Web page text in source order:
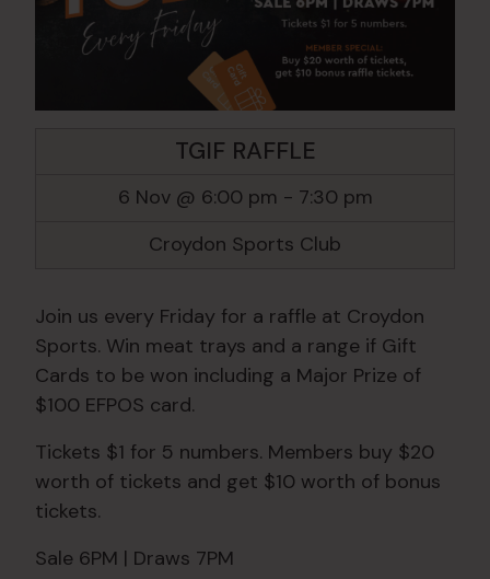
TGIF RAFFLE
6 Nov @ 6:00 pm - 7:30 pm
Croydon Sports Club
Join us every Friday for a raffle at Croydon
Sports. Win meat trays and a range if Gift
Cards to be won including a Major Prize of
$100 EFPOS card.
Tickets $1 for 5 numbers. Members buy $20
worth of tickets and get $10 worth of bonus
tickets.
Sale 6PM | Draws 7PM